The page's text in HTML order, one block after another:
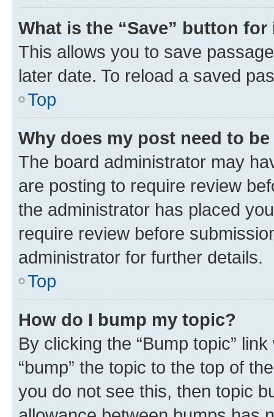
What is the “Save” button
This allows you to save
later date. To reload a saved
Top
Why does my post need to
The board administrator may
are posting to require review
the administrator has placed
require review before
administrator for further details.
Top
How do I bump my topic?
By clicking the “Bump topic”
“bump” the topic to the top of
you do not see this, then topic